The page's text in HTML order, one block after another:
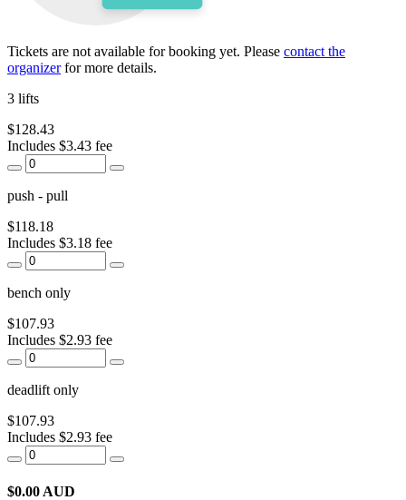
Tickets are not available for booking yet. Please contact the
organizerfor more details.
3 lifts
$128.43
Includes $3.43 fee
push - pull
$118.18
Includes $3.18 fee
bench only
$107.93
Includes $2.93 fee
deadlift only
$107.93
Includes $2.93 fee
$0.00 AUD